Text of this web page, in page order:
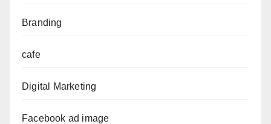
Branding
cafe
Digital Marketing
Facebook ad image